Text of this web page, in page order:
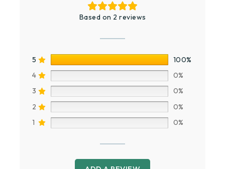
Based on 2 reviews
5
100%
4
0%
3
0%
2
0%
1
0%